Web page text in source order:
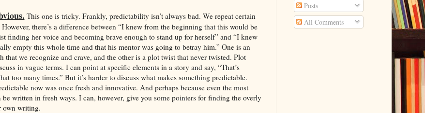
This one is tricky. Frankly, predictability isn’t always bad. We repeat certain
there’s a difference between “I knew from the beginning that this would be
finding her voice and becoming brave enough to stand up for herself” and “I knew
empty this whole time and that his mentor was going to betray him.” One is an
that we recognize and crave, and the other is a plot twist that never twisted. Plot
in vague terms. I can point at specific elements in a story and say, “That’s
too many times.” But it’s harder to discuss what makes something predictable.
now was once fresh and innovative. And perhaps because even the most
be written in fresh ways. I can, however, give you some pointers for finding the overly
own writing.
Posts
All Comments